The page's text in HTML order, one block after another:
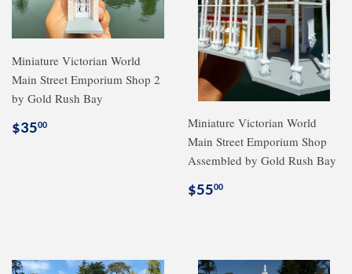
Miniature Victorian World
Main Street Emporium Shop 2
by Gold Rush Bay
Regular
$3500
Miniature Victorian World
Main Street Emporium Shop
Assembled by Gold Rush Bay
Regular
$5500